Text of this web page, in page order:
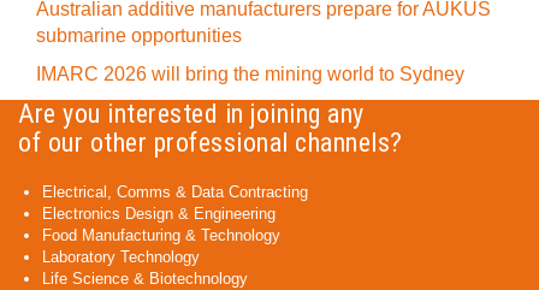
Australian additive manufacturers prepare for AUKUS
submarine opportunities
IMARC 2026 will bring the mining world to Sydney
Are you interested in joining any
of our other professional channels?
Electrical, Comms & Data Contracting
Electronics Design & Engineering
Food Manufacturing & Technology
Laboratory Technology
Life Science & Biotechnology